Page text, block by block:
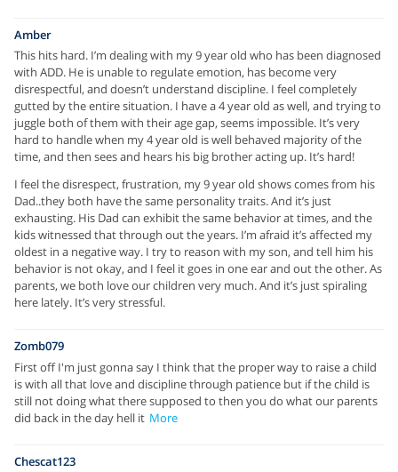
Amber
This hits hard. I’m dealing with my 9 year old who has been diagnosed
with ADD. He is unable to regulate emotion, has become very
disrespectful, and doesn’t understand discipline. I feel completely
gutted by the entire situation. I have a 4 year old as well, and trying to
juggle both of them with their age gap, seems impossible. It’s very
hard to handle when my 4 year old is well behaved majority of the
time, and then sees and hears his big brother acting up. It’s hard!
I feel the disrespect, frustration, my 9 year old shows comes from his
Dad..they both have the same personality traits. And it’s just
exhausting. His Dad can exhibit the same behavior at times, and the
kids witnessed that through out the years. I’m afraid it’s affected my
oldest in a negative way. I try to reason with my son, and tell him his
behavior is not okay, and I feel it goes in one ear and out the other. As
parents, we both love our children very much. And it’s just spiraling
here lately. It’s very stressful.
Zomb079
First off I'm just gonna say I think that the proper way to raise a child
is with all that love and discipline through patience but if the child is
still not doing what there supposed to then you do what our parents
did back in the day hell it More
Chescat123